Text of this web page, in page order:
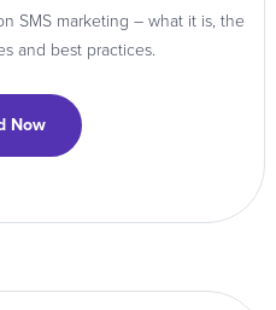
SMS marketing – what it is, the
and best practices.
Now